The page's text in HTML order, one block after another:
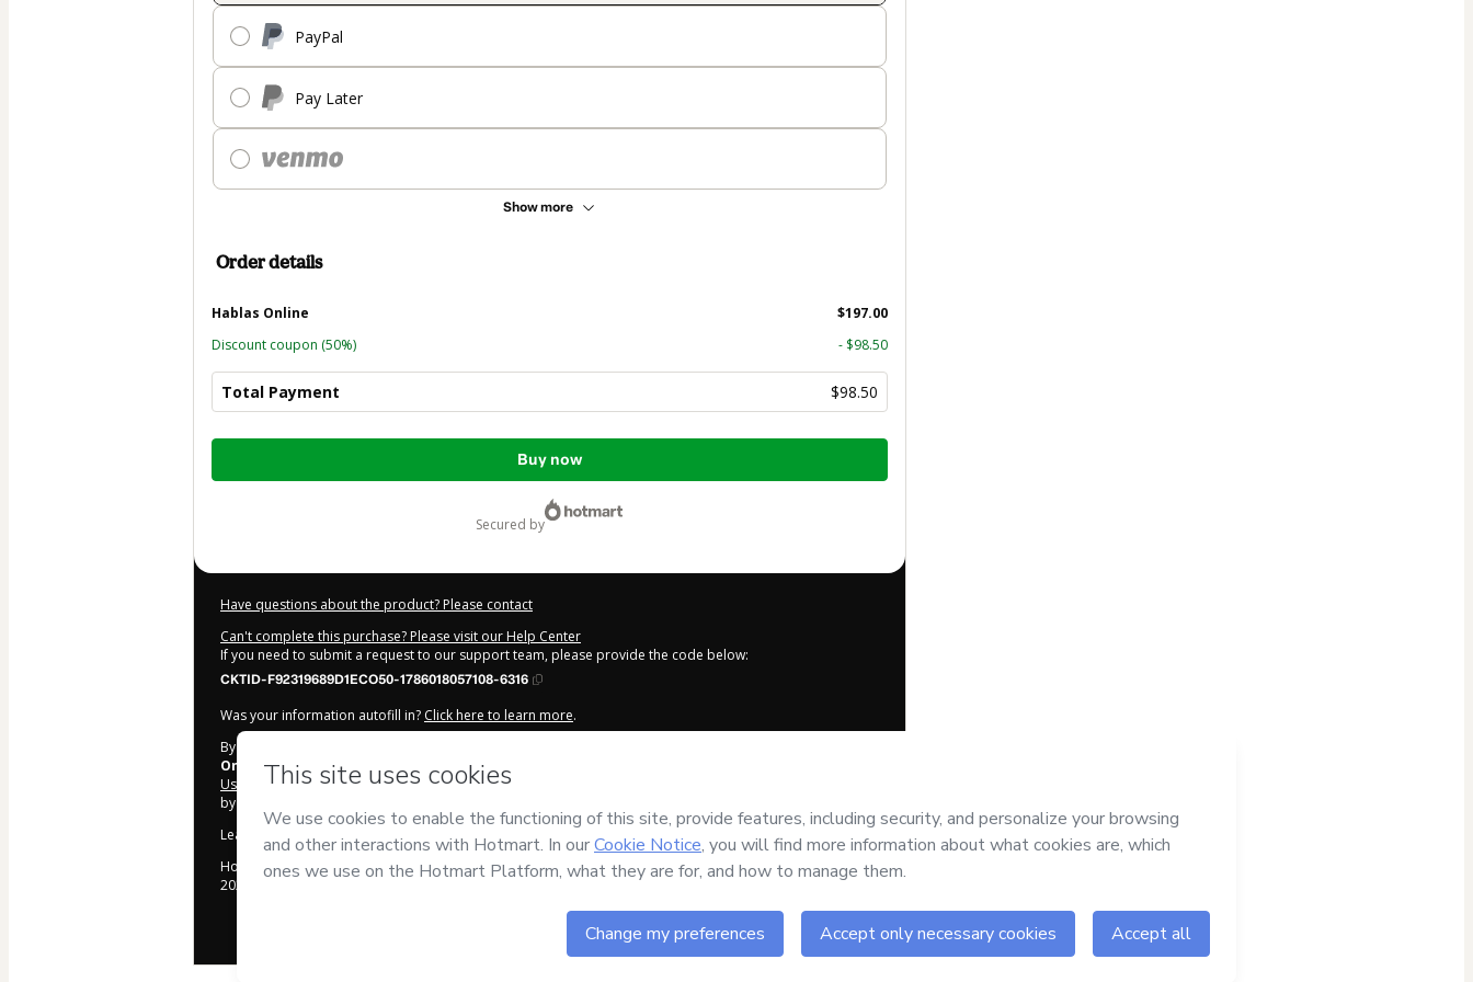
PayPal
Pay Later
Show more
Order details
Hablas Online
$197.00
Discount coupon (50%) - $98.50
Total Payment $98.50
Total
Buy now
secured by
Have questions about the product? Please contact
Can't complete this purchase? Please visit our Help Center
If you need to submit a request to our support team, please provide the code below:
CKTID-F92319689D1ECO50-1786018057108-6316
Was your information autofill in? Click here to learn more.
By clicking 'Buy Now' I declare that I (i) understand that Hotmart is processing this order on behalf of
Onlineand has no responsibility for the content and/or control over it; (ii) agree to Hotmart’s
Use
Privacy Policyand other company policies
by a legal guardian.
Learn more about your purchase
here.
Hotmart ©2026- All rights reserved
2026-08-06T12:07:39.099Z